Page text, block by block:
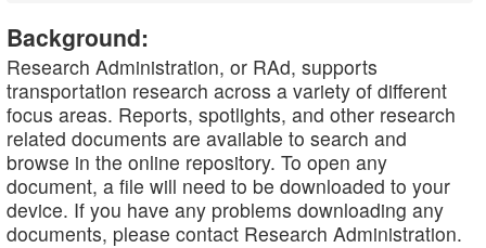
Background:
Research Administration, or RAd, supports
transportation research across a variety of different
focus areas. Reports, spotlights, and other research
related documents are available to search and
browse in the online repository. To open any
document, a file will need to be downloaded to your
device. If you have any problems downloading any
documents, please contact Research Administration.